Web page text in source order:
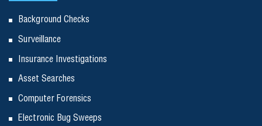
Background Checks
Surveillance
Insurance Investigations
Asset Searches
Computer Forensics
Electronic Bug Sweeps